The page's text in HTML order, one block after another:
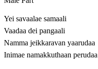
Yei savaalae samaali
Vaadaa dei pangaali
Namma jeikkaravan yaarudaa
Inimae namakkuthaan perudaa